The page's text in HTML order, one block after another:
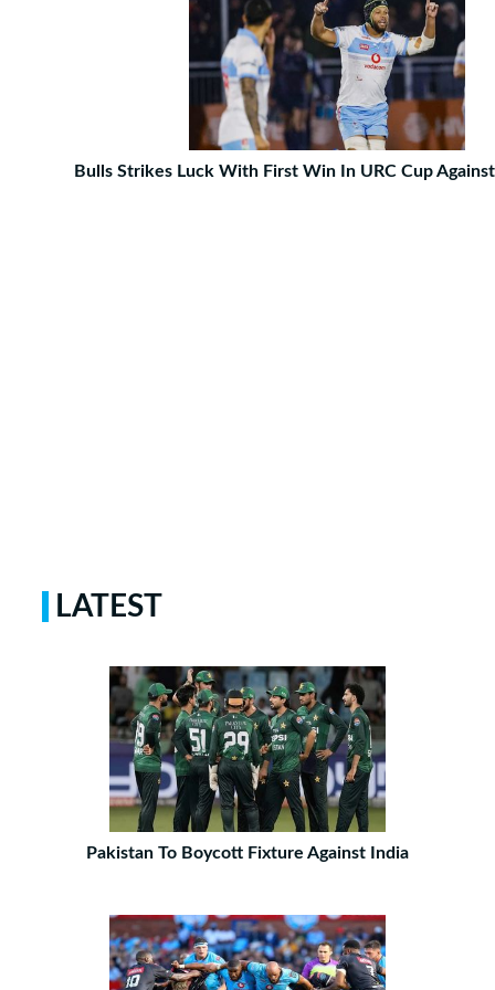
Bulls Strikes Luck With First Win In URC Cup
LATEST
Pakistan To Boycott Fixture Against India